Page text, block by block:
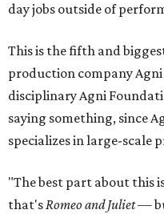
day jobs outside of
This is the fifth and
production company
disciplinary Agni
saying something, since
specializes in large-scale
"The best part about this
that'sRomeo and Juliet—